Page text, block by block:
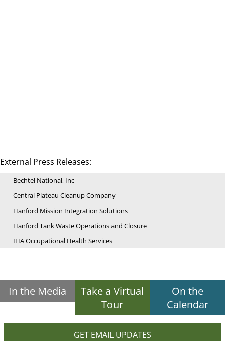
External Press Releases:
Bechtel National, Inc
Central Plateau Cleanup Company
Hanford Mission Integration Solutions
Hanford Tank Waste Operations and Closure
IHA Occupational Health Services
In the Media
Take a Virtual
Tour
On the
Calendar
GET EMAIL UPDATES